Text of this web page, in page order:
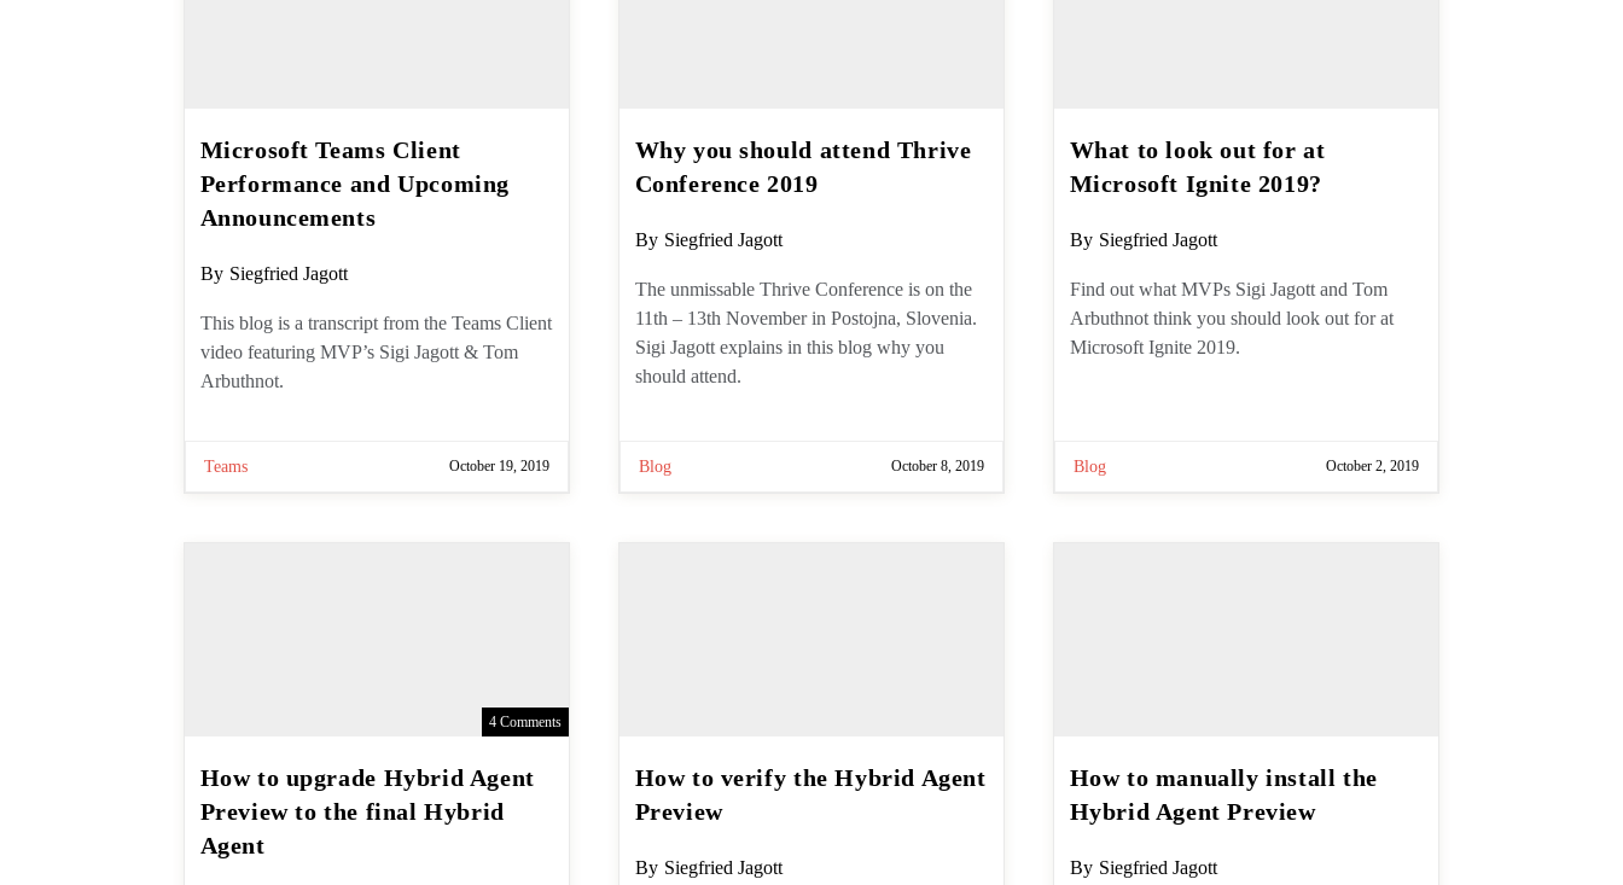
Microsoft Teams Client
Performance and
Upcoming Announcements
Post
By Siegfried Jagott
This blog is a transcript from the
Teams Client video featuring MVP’s
Sigi Jagott & Tom Arbuthnot.
Teams October 19, 2019
Why you should attend
Thrive Conference 2019
Post
By Siegfried Jagott
The unmissable Thrive Conference is
on the 11th – 13th November in
Postojna, Slovenia. Sigi Jagott explains
in this blog why you should attend.
Blog October 8, 2019
What to look out for at
Microsoft Ignite 2019?
Post
By Siegfried Jagott
Find out what MVPs Sigi Jagott and
Tom Arbuthnot think you should look
out for at Microsoft Ignite 2019.
Blog October 2, 2019
4 Comments
How to upgrade Hybrid
Agent Preview to the final
Hybrid Agent
How to verify the Hybrid
Agent Preview
Post
By Siegfried Jagott
How to manually install the
Hybrid Agent Preview
Post
By Siegfried Jagott